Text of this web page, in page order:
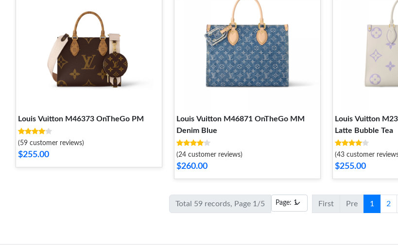
Louis Vuitton M46373 OnTheGo PM
(59 customer reviews)
$255.00
Louis Vuitton M46871 OnTheGo MM
Denim Blue
(24 customer reviews)
$260.00
Louis Vuitton
Latte Bubble Tea
(43 customer
$255.00
Total 59 records, Page 1/5 First Pre 1 2